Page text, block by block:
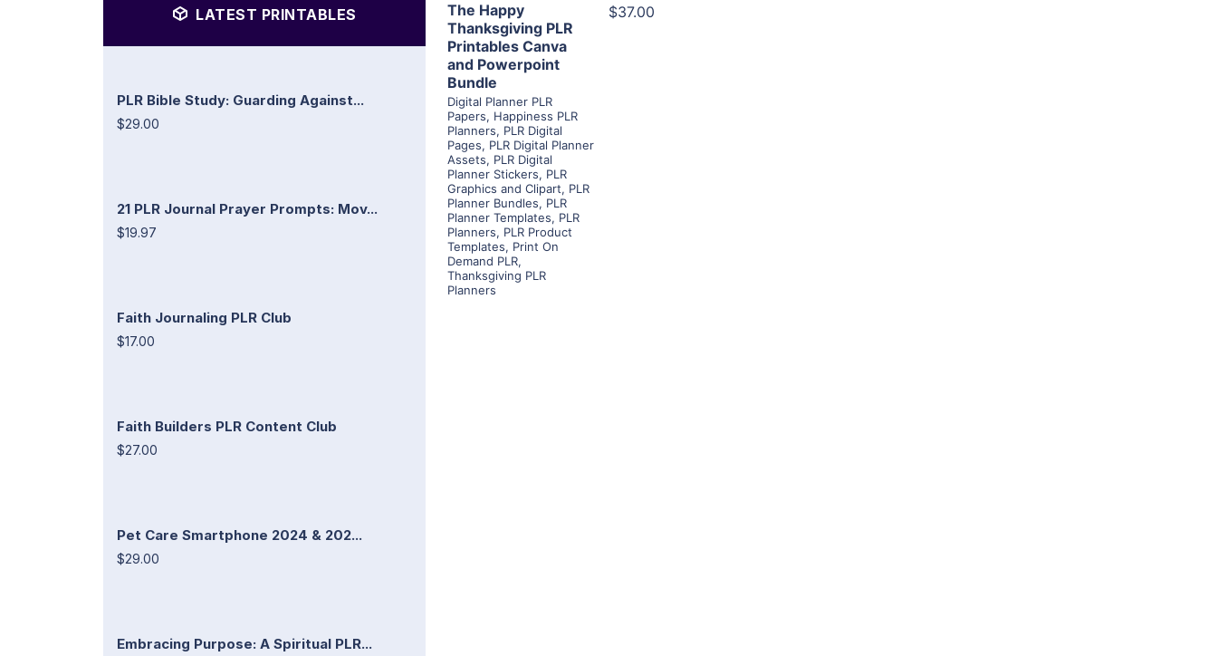
LATEST PRINTABLES
PLR Bible Study: Guarding Against...
$29.00
21 PLR Journal Prayer Prompts: Mov...
$19.97
Faith Journaling PLR Club
$17.00
Faith Builders PLR Content Club
$27.00
Pet Care Smartphone 2024 & 202...
$29.00
Embracing Purpose: A Spiritual PLR...
The Happy
Thanksgiving PLR
Printables Canva
and Powerpoint
Bundle
Digital Planner PLR
Papers, Happiness PLR
Planners, PLR Digital
Pages, PLR Digital Planner
Assets, PLR Digital
Planner Stickers, PLR
Graphics and Clipart, PLR
Planner Bundles, PLR
Planner Templates, PLR
Planners, PLR Product
Templates, Print On
Demand PLR,
Thanksgiving PLR
Planners
$37.00